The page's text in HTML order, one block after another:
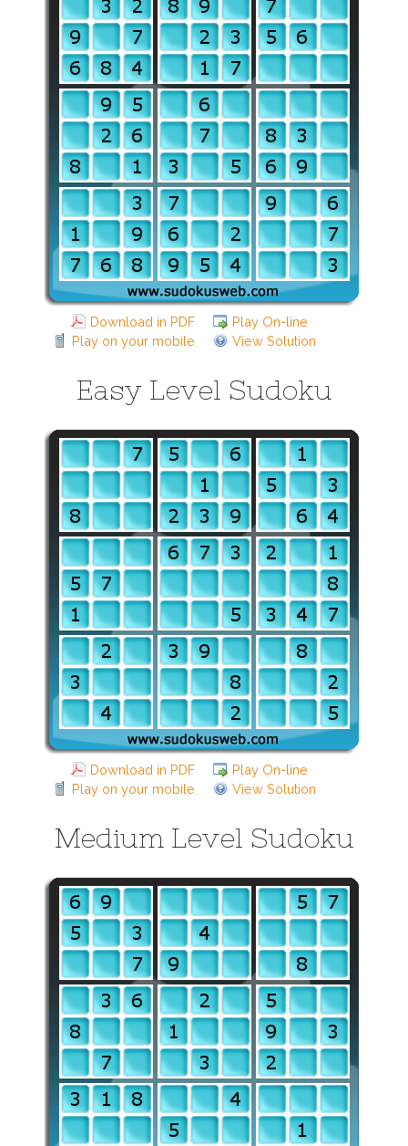
Download in PDF
Play On-line
Play on your mobile
View Solution
Easy Level Sudoku
Download in PDF
Play On-line
Play on your mobile
View Solution
Medium Level Sudoku